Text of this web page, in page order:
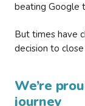
beating Google
But times have
decision to
We’re
journey